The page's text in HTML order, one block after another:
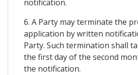
notification.
6. A Party may terminate the
application by written
Party. Such termination shall
the first day of the second
the notification.